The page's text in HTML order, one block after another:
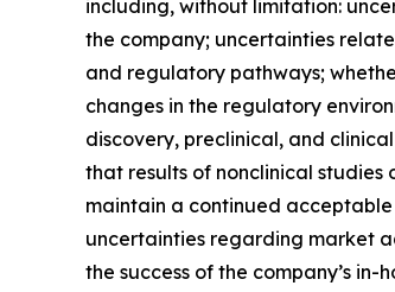
including, without limitation:
the company; uncertainties
and regulatory pathways;
changes in the regulatory
discovery, preclinical, and
that results of nonclinical
maintain a continued
uncertainties regarding market
the success of the company’s